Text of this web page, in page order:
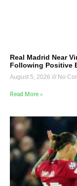
Real Madrid Near
Following Positive
August 5, 2026 No
Read More »